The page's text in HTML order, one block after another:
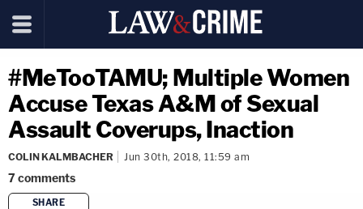
#MeTooTAMU; Multiple Women
Accuse Texas A&M of Sexual
Assault Coverups, Inaction
COLIN KALMBACHER Jun 30th, 2018, 11:59 am
7comments
SHARE